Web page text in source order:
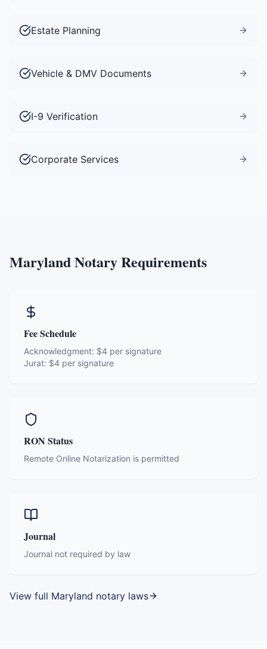
Estate Planning
Vehicle & DMV Documents
I-9 Verification
Corporate Services
MarylandNotary Requirements
Fee Schedule
Acknowledgment: $4 per signature
Jurat: $4 per signature
RON Status
Remote Online Notarization is permitted
Journal
Journal not required by law
View full Maryland notary laws